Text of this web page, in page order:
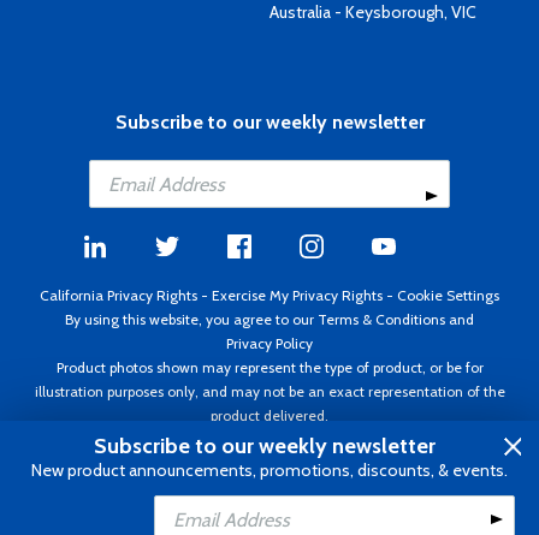
Add to Cart
Australia - Keysborough, VIC
Subscribe to our weekly newsletter
California Privacy Rights - Exercise My Privacy Rights - Cookie Settings
By using this website, you agree to our Terms & Conditions and
Privacy Policy
Product photos shown may represent the type of product, or be for
illustration purposes only, and may not be an exact representation of the
product delivered.
Copyright ©1995 - 2026 Aircraft Spruce ®. All rights reserved. Prices subject
to change without notice. Invoice currency USD.
Subscribe to our weekly newsletter
New product announcements, promotions, discounts, & events.